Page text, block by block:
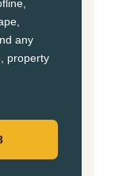
any
property